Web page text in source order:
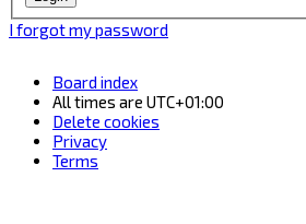
I forgot my password
Board index
All times are UTC+01:00
Delete cookies
Privacy
Terms